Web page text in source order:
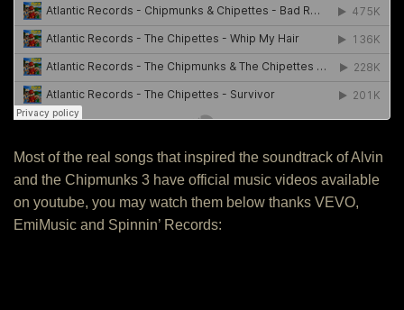
Most of the real songs that inspired the soundtrack of Alvin
and the Chipmunks 3 have official music videos available
on youtube, you may watch them below thanks VEVO,
EmiMusic and Spinnin’ Records: